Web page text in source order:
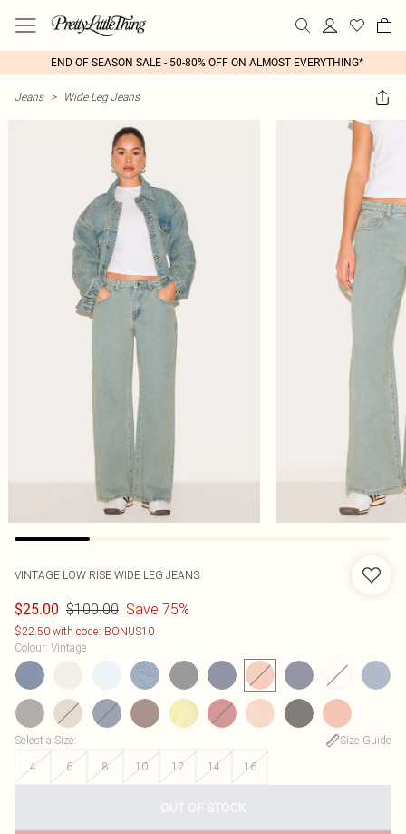
END OF SEASON SALE - 50-80% OFF ON ALMOST EVERYTHING*
Jeans > Wide Leg Jeans
VINTAGE LOW RISE WIDE LEG JEANS
$25.00 $100.00 Save 75%
$22.50 with code: BONUS10
Colour: Vintage
Select a Size:
Size Guide
4
6 8 10 12 14 16
OUT OF STOCK